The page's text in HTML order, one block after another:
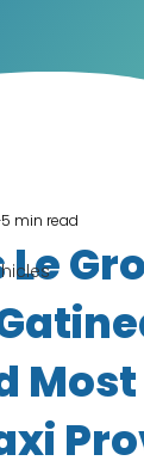
Le
Most
5 min read